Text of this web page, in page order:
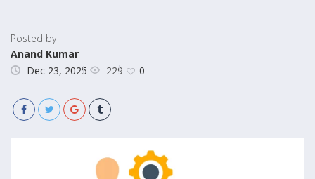
Posted by
Anand Kumar
Dec 23, 2025
229 0